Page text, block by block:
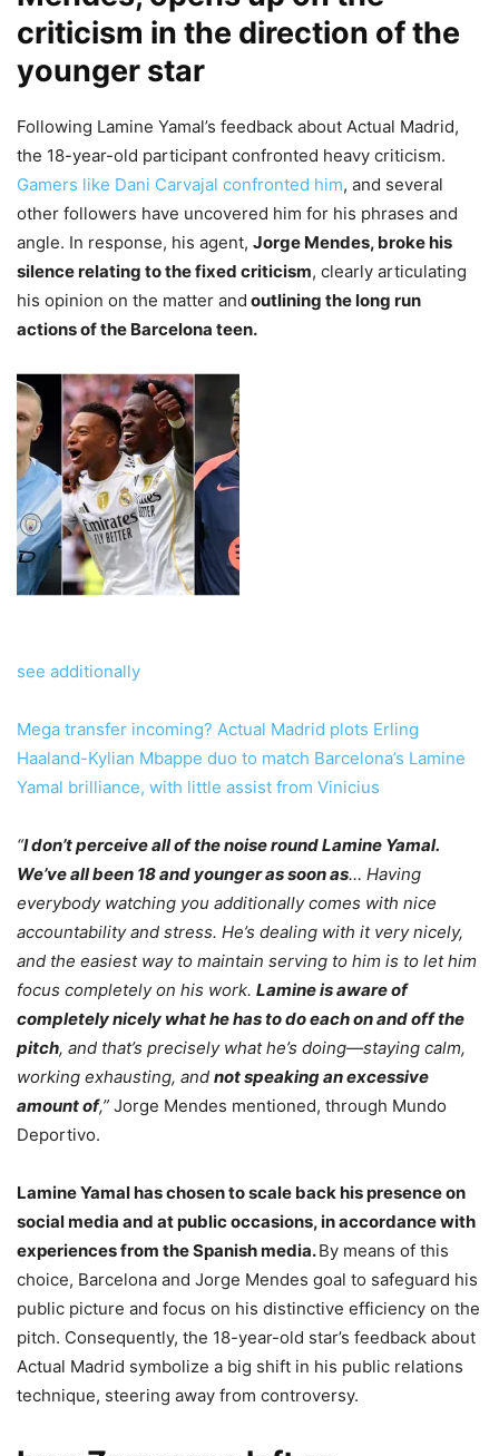
criticism in the direction of the
younger star
Following Lamine Yamal’s feedback about Actual Madrid,
the 18-year-old participant confronted heavy criticism.
Gamers like Dani Carvajal confronted him, and several
other followers have uncovered him for his phrases and
angle. In response, his agent, Jorge Mendes, broke his
silence relating to the fixed criticism, clearly articulating
his opinion on the matter and outlining the long run
actions of the Barcelona teen.
see additionally
Mega transfer incoming? Actual Madrid plots Erling
Haaland-Kylian Mbappe duo to match Barcelona’s Lamine
Yamal brilliance, with little assist from Vinicius
“I don’t perceive all of the noise round Lamine Yamal.
We’ve all been 18 and younger as soon as… Having
everybody watching you additionally comes with nice
accountability and stress. He’s dealing with it very nicely,
and the easiest way to maintain serving to him is to let him
focus completely on his work. Lamine is aware of
completely nicely what he has to do each on and off the
pitch, and that’s precisely what he’s doing—staying calm,
working exhausting, and not speaking an excessive
amount of,” Jorge Mendes mentioned, through Mundo
Deportivo.
Lamine Yamal has chosen to scale back his presence on
social media and at public occasions, in accordance with
experiences from the Spanish media.By means of this
choice, Barcelona and Jorge Mendes goal to safeguard his
public picture and focus on his distinctive efficiency on the
pitch. Consequently, the 18-year-old star’s feedback about
Actual Madrid symbolize a big shift in his public relations
technique, steering away from controversy.